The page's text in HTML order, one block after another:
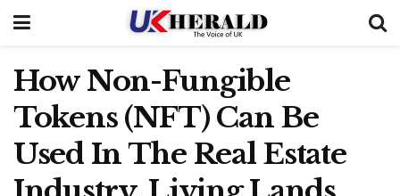
How Non-Fungible
Tokens (NFT) Can Be
Used In The Real Estate